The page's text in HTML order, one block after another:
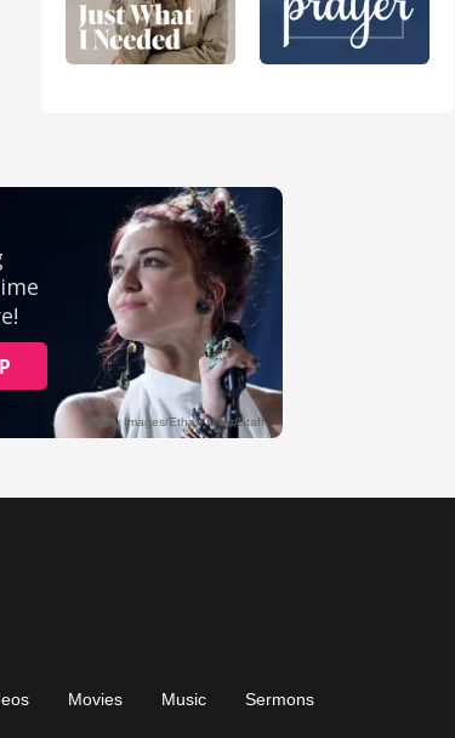
Movies Music Sermons